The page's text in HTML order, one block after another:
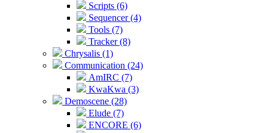
Scripts (6)
Sequencer (4)
Tools (7)
Tracker (8)
Chrysalis (1)
Communication (24)
AmIRC (7)
KwaKwa (3)
Demoscene (28)
Elude (7)
ENCORE (6)